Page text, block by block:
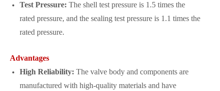
Test Pressure: The shell test pressure is 1.5 times the
rated pressure, and the sealing test pressure is 1.1 times the
rated pressure.
Advantages
High Reliability: The valve body and components are
manufactured with high-quality materials and have